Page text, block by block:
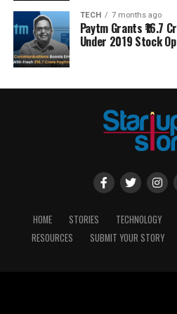
TECH 7 months ago
Paytm Grants ₹16.7
Under 2019 Stock
HOME STORIES TECHNOLOGY
RESOURCES
SUBMIT YOUR STORY